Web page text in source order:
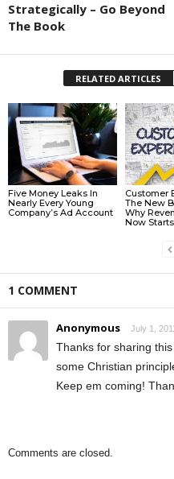
Strategically – Go Beyond
The Book
RELATED ARTICLES
Five Money Leaks In
Nearly Every Young
Company’s Ad Account
Customer
The New
Why
Now
1 COMMENT
Anonymous July 1,
Thanks for sharing
some Christian
Keep em coming!
Comments are closed.